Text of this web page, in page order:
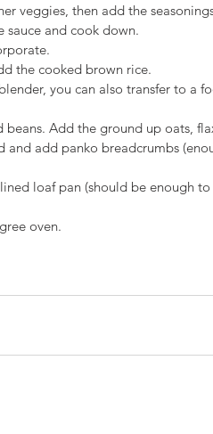
veggies, then add the
sauce and cook down.
the cooked brown rice.
you can also transfer to a
Add the ground up oats,
and add panko breadcrumbs
loaf pan (should be enough
oven.